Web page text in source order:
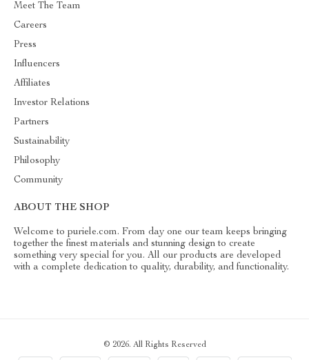
Meet The Team
Careers
Press
Influencers
Affiliates
Investor Relations
Partners
Sustainability
Philosophy
Community
ABOUT THE SHOP
Welcome to puriele.com. From day one our team keeps bringing
together the finest materials and stunning design to create
something very special for you. All our products are developed
with a complete dedication to quality, durability, and functionality.
© 2026. All Rights Reserved